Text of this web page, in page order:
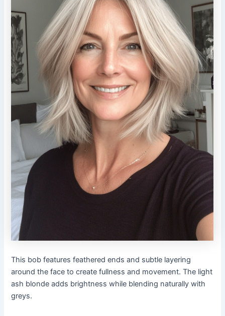
This bob features feathered ends and subtle layering
around the face to create fullness and movement. The light
ash blonde adds brightness while blending naturally with
greys.